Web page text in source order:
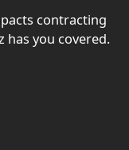
contracting
has you covered.